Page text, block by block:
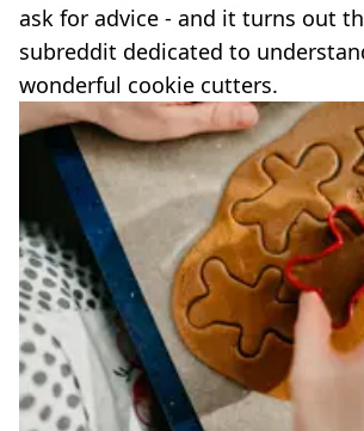
ask for advice - and it turns out
subreddit dedicated to
wonderful cookie cutters.